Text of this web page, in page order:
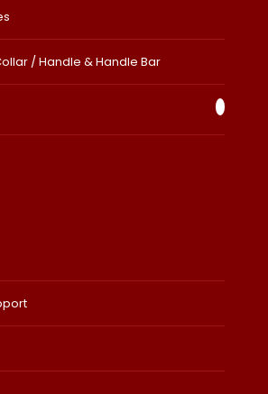
/ Handle & Handle Bar